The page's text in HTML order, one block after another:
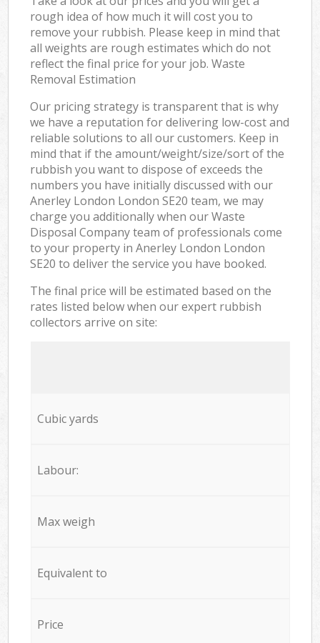
rough idea of how much it will cost you to
remove your rubbish. Please keep in mind that
all weights are rough estimates which do not
reflect the final price for your job. Waste
Removal Estimation
Our pricing strategy is transparent that is why
we have a reputation for delivering low-cost and
reliable solutions to all our customers. Keep in
mind that if the amount/weight/size/sort of the
rubbish you want to dispose of exceeds the
numbers you have initially discussed with our
Anerley London London SE20 team, we may
charge you additionally when our Waste
Disposal Company team of professionals come
to your property in Anerley London London
SE20 to deliver the service you have booked.
The final price will be estimated based on the
rates listed below when our expert rubbish
collectors arrive on site:
Cubic yards
Labour:
Max weigh
Equivalent to
Price